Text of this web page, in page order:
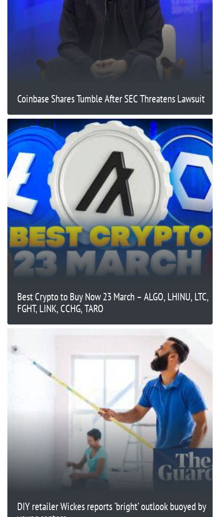
Coinbase Shares Tumble After SEC Threatens Lawsuit
Best Crypto to Buy Now 23 March – ALGO, LHINU, LTC,
FGHT, LINK, CCHG, TARO
DIY retailer Wickes reports ‘bright’ outlook buoyed by